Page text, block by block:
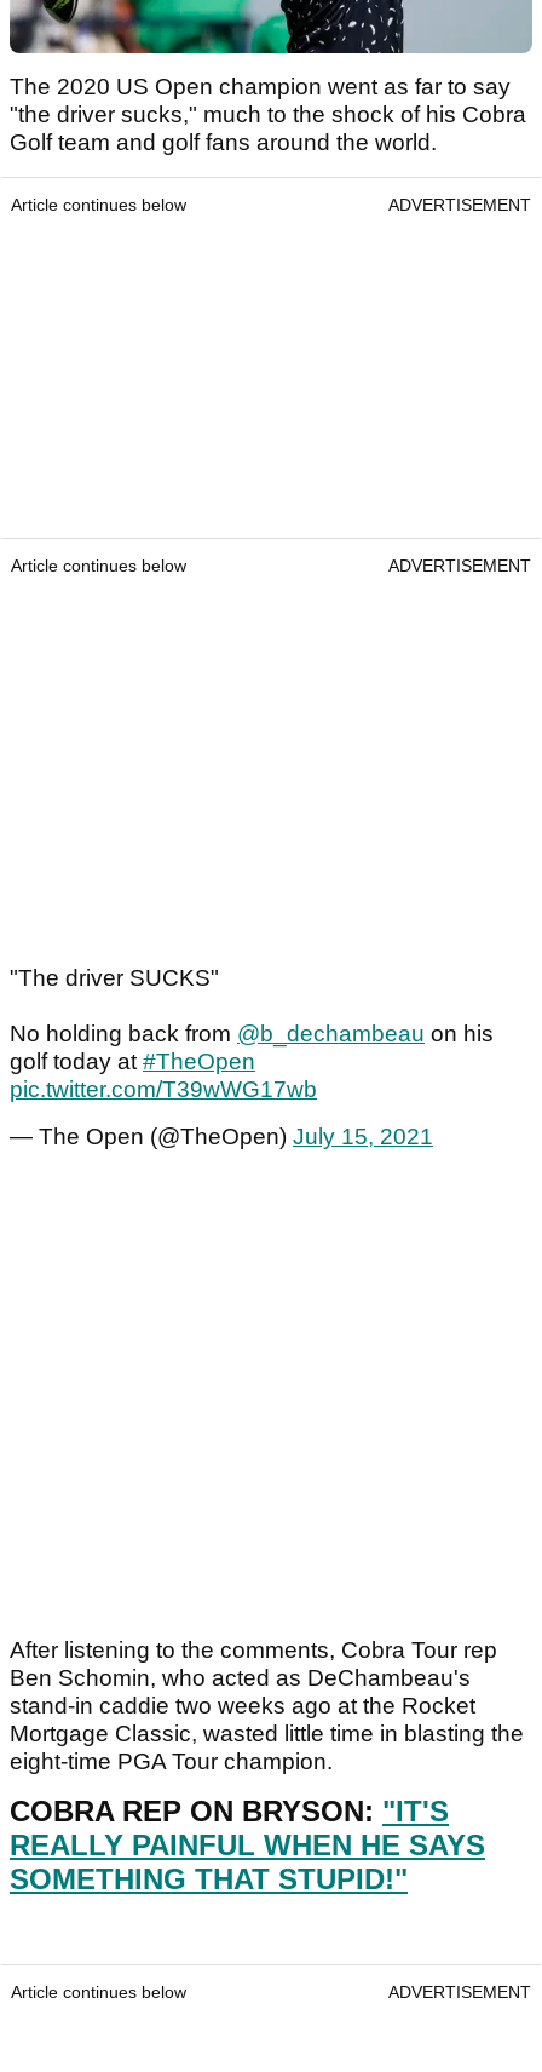
The 2020 US Open champion went as far to say
"the driver sucks," much to the shock of his Cobra
Golf team and golf fans around the world.
Article continues below ADVERTISEMENT
Article continues below ADVERTISEMENT
"The driver SUCKS"
No holding back from @b_dechambeau on his
golf today at #TheOpen
pic.twitter.com/T39wWG17wb
— The Open (@TheOpen) July 15, 2021
After listening to the comments, Cobra Tour rep
Ben Schomin, who acted as DeChambeau's
stand-in caddie two weeks ago at the Rocket
Mortgage Classic, wasted little time in blasting the
eight-time PGA Tour champion.
COBRA REP ON BRYSON: "IT'S
REALLY PAINFUL WHEN HE SAYS
SOMETHING THAT STUPID!"
Article continues below ADVERTISEMENT